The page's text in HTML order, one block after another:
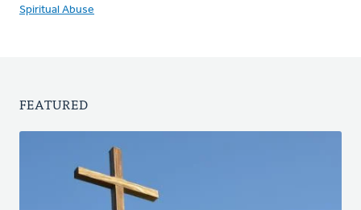
Spiritual Abuse
FEATURED